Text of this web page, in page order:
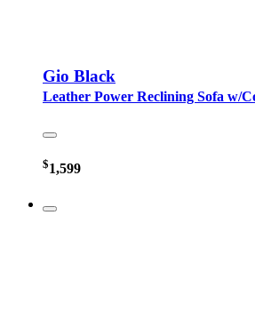
Gio Black
Leather Power Reclining Sofa w/
$1,599